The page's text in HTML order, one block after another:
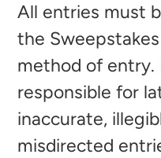
All entries must
the
method of entry.
responsible for
inaccurate,
misdirected